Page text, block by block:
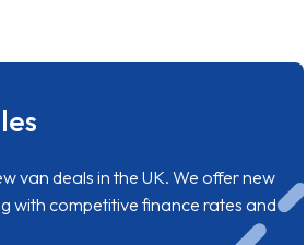
van deals in the UK. We offer new
with competitive finance rates and